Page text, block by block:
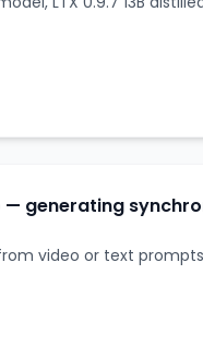
— generating
video or text prompts